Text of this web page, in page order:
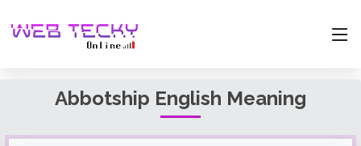
Abbotship English Meaning